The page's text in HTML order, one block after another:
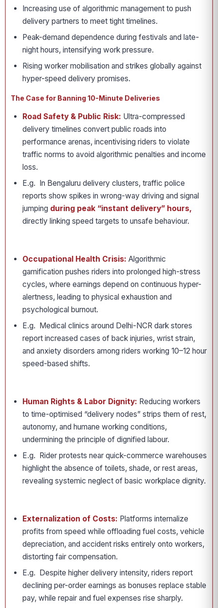
Increasing use of algorithmic management to push
delivery partners to meet tight timelines.
Peak-demand dependence during festivals and late-
night hours, intensifying work pressure.
Rising worker mobilisation and strikes globally against
hyper-speed delivery promises.
The Case for Banning 10-Minute Deliveries
Road Safety & Public Risk: Ultra-compressed
delivery timelines convert public roads into
performance arenas, incentivising riders to violate
traffic norms to avoid algorithmic penalties and income
loss.
E.g. In Bengaluru delivery clusters, traffic police
reports show spikes in wrong-way driving and signal
jumping during peak “instant delivery” hours,
directly linking speed targets to unsafe behaviour.
Occupational Health Crisis: Algorithmic
gamification pushes riders into prolonged high-stress
cycles, where earnings depend on continuous hyper-
alertness, leading to physical exhaustion and
psychological burnout.
E.g. Medical clinics around Delhi-NCR dark stores
report increased cases of back injuries, wrist strain,
and anxiety disorders among riders working 10–12 hour
speed-based shifts.
Human Rights & Labor Dignity: Reducing workers
to time-optimised “delivery nodes” strips them of rest,
autonomy, and humane working conditions,
undermining the principle of dignified labour.
E.g. Rider protests near quick-commerce warehouses
highlight the absence of toilets, shade, or rest areas,
revealing systemic neglect of basic workplace dignity.
Externalization of Costs: Platforms internalize
profits from speed while offloading fuel costs, vehicle
depreciation, and accident risks entirely onto workers,
distorting fair compensation.
E.g. Despite higher delivery intensity, riders report
declining per-order earnings as bonuses replace stable
pay, while repair and fuel expenses rise sharply.